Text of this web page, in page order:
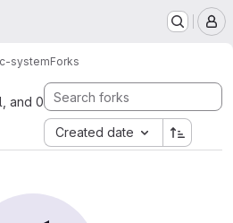
systemForks
and 0
Created date